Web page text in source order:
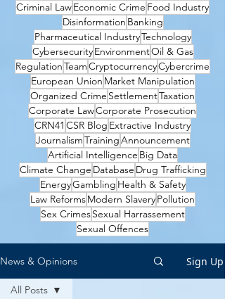
Criminal LawEconomic Crime Food Industry
Disinformation Banking
Pharmaceutical IndustryTechnology
CybersecurityEnvironmentOil & Gas
RegulationTeamCryptocurrencyCybercrime
European Union Market Manipulation
Organized Crime SettlementTaxation
Corporate LawCorporate Prosecution
CRN41 CSR Blog Extractive Industry
JournalismTrainingAnnouncement
Artificial Intelligence Big Data
Climate Change Database Drug Trafficking
EnergyGambling Health & Safety
Law ReformsModern SlaveryPollution
Sex CrimesSexual Harrassement
Sexual Offences
News & Opinions Sign Up
All Posts